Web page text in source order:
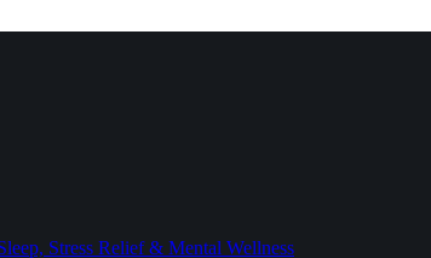
Stress Relief & Mental Wellness